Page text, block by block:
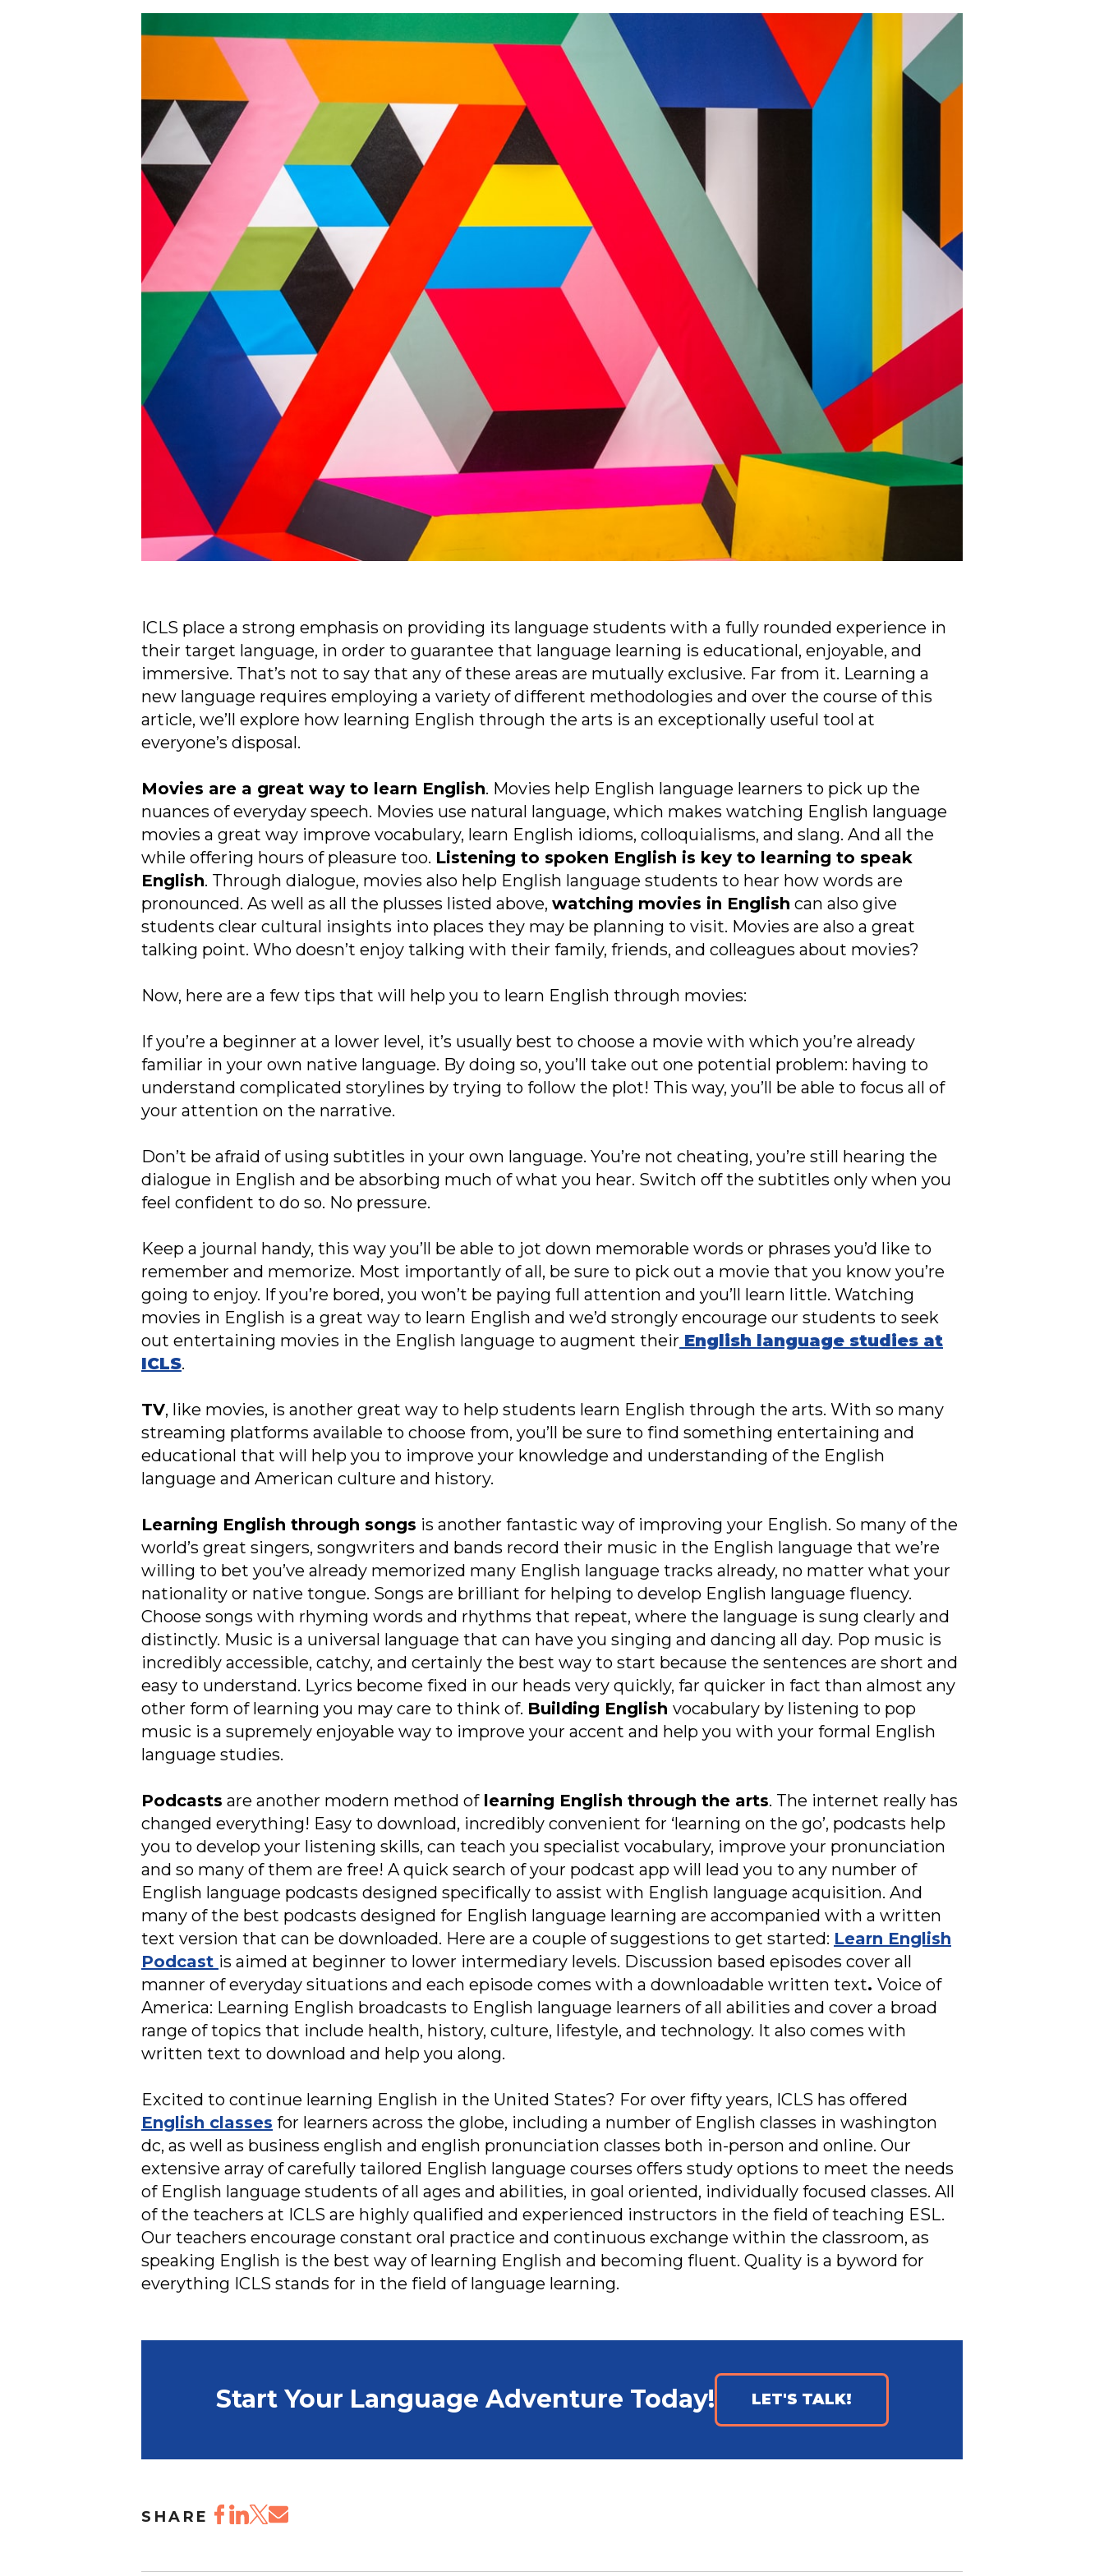
ICLS place a strong emphasis on providing its language students with a fully rounded experience in
their target language, in order to guarantee that language learning is educational, enjoyable, and
immersive. That’s not to say that any of these areas are mutually exclusive. Far from it. Learning a
new language requires employing a variety of different methodologies and over the course of this
article, we’ll explore how learning English through the arts is an exceptionally useful tool at
everyone’s disposal.
Movies are a great way to learn English. Movies help English language learners to pick up the
nuances of everyday speech. Movies use natural language, which makes watching English language
movies a great way improve vocabulary, learn English idioms, colloquialisms, and slang. And all the
while offering hours of pleasure too. Listening to spoken English is key to learning to speak
English. Through dialogue, movies also help English language students to hear how words are
pronounced. As well as all the plusses listed above, watching movies in English can also give
students clear cultural insights into places they may be planning to visit. Movies are also a great
talking point. Who doesn’t enjoy talking with their family, friends, and colleagues about movies?
Now, here are a few tips that will help you to learn English through movies:
If you’re a beginner at a lower level, it’s usually best to choose a movie with which you’re already
familiar in your own native language. By doing so, you’ll take out one potential problem: having to
understand complicated storylines by trying to follow the plot! This way, you’ll be able to focus all of
your attention on the narrative.
Don’t be afraid of using subtitles in your own language. You’re not cheating, you’re still hearing the
dialogue in English and be absorbing much of what you hear. Switch off the subtitles only when you
feel confident to do so. No pressure.
Keep a journal handy, this way you’ll be able to jot down memorable words or phrases you’d like to
remember and memorize. Most importantly of all, be sure to pick out a movie that you know you’re
going to enjoy. If you’re bored, you won’t be paying full attention and you’ll learn little. Watching
movies in English is a great way to learn English and we’d strongly encourage our students to seek
out entertaining movies in the English language to augment their English language studies at
ICLS.
TV, like movies, is another great way to help students learn English through the arts. With so many
streaming platforms available to choose from, you’ll be sure to find something entertaining and
educational that will help you to improve your knowledge and understanding of the English
language and American culture and history.
Learning English through songs is another fantastic way of improving your English. So many of the
world’s great singers, songwriters and bands record their music in the English language that we’re
willing to bet you’ve already memorized many English language tracks already, no matter what your
nationality or native tongue. Songs are brilliant for helping to develop English language fluency.
Choose songs with rhyming words and rhythms that repeat, where the language is sung clearly and
distinctly. Music is a universal language that can have you singing and dancing all day. Pop music is
incredibly accessible, catchy, and certainly the best way to start because the sentences are short and
easy to understand. Lyrics become fixed in our heads very quickly, far quicker in fact than almost any
other form of learning you may care to think of. Building English vocabulary by listening to pop
music is a supremely enjoyable way to improve your accent and help you with your formal English
language studies.
Podcasts are another modern method oflearning English through the arts. The internet really has
changed everything! Easy to download, incredibly convenient for ‘learning on the go’, podcasts help
you to develop your listening skills, can teach you specialist vocabulary, improve your pronunciation
and so many of them are free! A quick search of your podcast app will lead you to any number of
English language podcasts designed specifically to assist with English language acquisition. And
many of the best podcasts designed for English language learning are accompanied with a written
text version that can be downloaded. Here are a couple of suggestions to get started: Learn English
Podcast is aimed at beginner to lower intermediary levels. Discussion based episodes cover all
manner of everyday situations and each episode comes with a downloadable written text. Voice of
America: Learning English broadcasts to English language learners of all abilities and cover a broad
range of topics that include health, history, culture, lifestyle, and technology. It also comes with
written text to download and help you along.
Excited to continue learning English in the United States? For over fifty years, ICLS has offered
English classes for learners across the globe, including a number of English classes in washington
dc, as well as business english and english pronunciation classes both in-person and online. Our
extensive array of carefully tailored English language courses offers study options to meet the needs
of English language students of all ages and abilities, in goal oriented, individually focused classes. All
of the teachers at ICLS are highly qualified and experienced instructors in the field of teaching ESL.
Our teachers encourage constant oral practice and continuous exchange within the classroom, as
speaking English is the best way of learning English and becoming fluent. Quality is a byword for
everything ICLS stands for in the field of language learning.
Start Your Language Adventure Today! LET'S TALK!
SHARE